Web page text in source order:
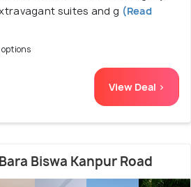
suites and g (Read
View Deal >
Biswa Kanpur Road